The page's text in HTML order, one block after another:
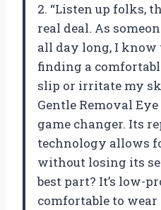
2. “Listen up folks,
real deal. As
all day long, I know
finding a
slip or irritate my
Gentle Removal
game changer. Its
technology allows
without losing its
best part? It’s low-
comfortable to